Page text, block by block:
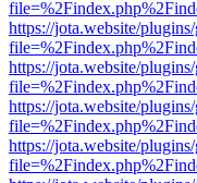
https://jota.website/
https://jota.website/
https://jota.website/
https://jota.website/